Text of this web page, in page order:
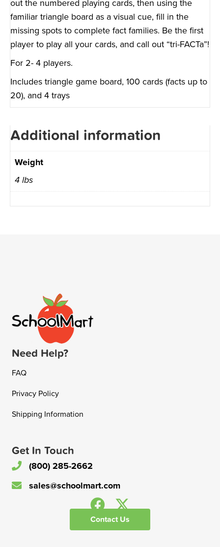
out the numbered playing cards, then using the
familiar triangle board as a visual cue, fill in the
missing spots to complete fact families. Be the first
player to play all your cards, and call out “tri-FACTa”!
For 2- 4 players.
Includes triangle game board, 100 cards (facts up to
20), and 4 trays
Additional information
Weight
4 lbs
Need Help?
FAQ
Privacy Policy
Shipping Information
Get In Touch
(800) 285-2662
sales@schoolmart.com
Contact Us